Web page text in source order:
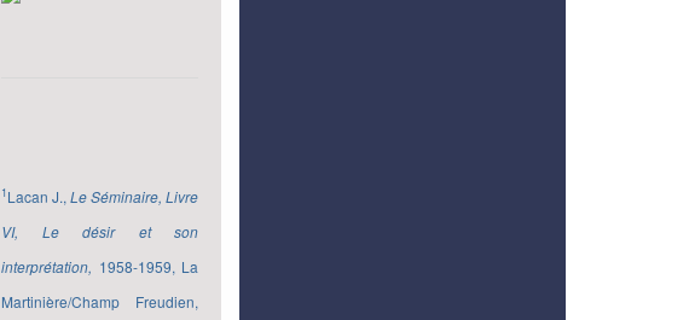
1 Lacan J., Le Séminaire, Livre
VI, Le désir et son
interprétation, 1958-1959, La
Martinière/Champ Freudien,